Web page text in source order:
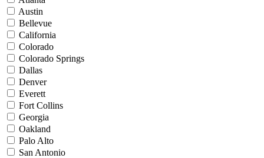
Austin
Bellevue
California
Colorado
Colorado Springs
Dallas
Denver
Everett
Fort Collins
Georgia
Oakland
Palo Alto
San Antonio